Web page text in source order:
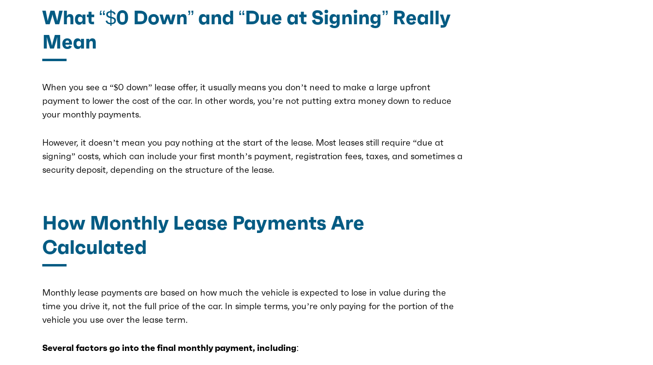
What “$0 Down” and “Due at Signing” Really
Mean
When you see a “$0 down” lease offer, it usually means you don’t need to make a large upfront
payment to lower the cost of the car. In other words, you’re not putting extra money down to reduce
your monthly payments.
However, it doesn’t mean you pay nothing at the start of the lease. Most leases still require “due at
signing” costs, which can include your first month’s payment, registration fees, taxes, and sometimes a
security deposit, depending on the structure of the lease.
How Monthly Lease Payments Are
Calculated
Monthly lease payments are based on how much the vehicle is expected to lose in value during the
time you drive it, not the full price of the car. In simple terms, you’re only paying for the portion of the
vehicle you use over the lease term.
Several factors go into the final monthly payment, including: